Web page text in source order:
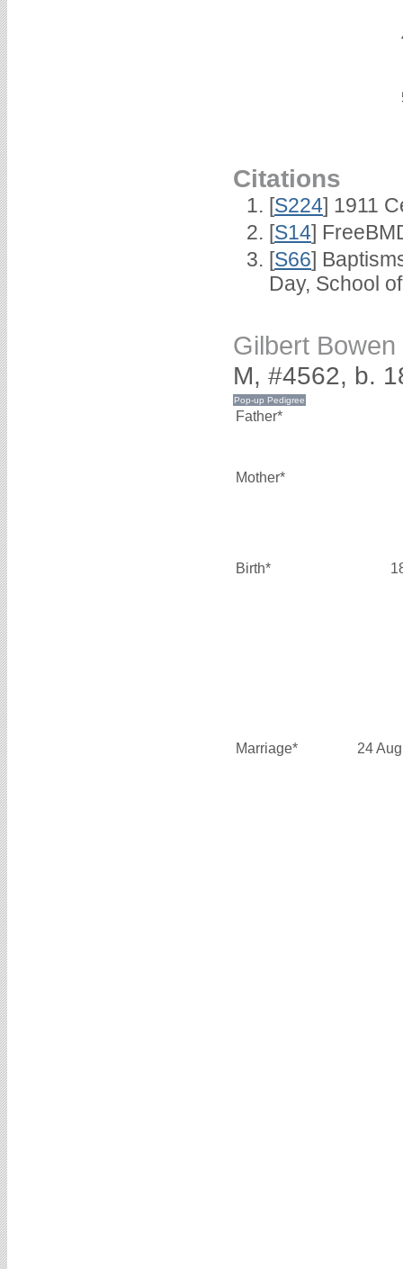
Citations
[S224] 1911
[S14]
[S66]
Day, School
Gilbert
M, #4562, b.
Father*
Mother*
Birth*
Marriage* 24